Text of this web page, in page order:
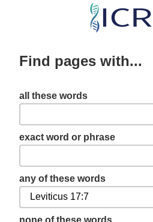
Skip
content
Find pages with...
all these words
exact word or phrase
any of these words
none of these words